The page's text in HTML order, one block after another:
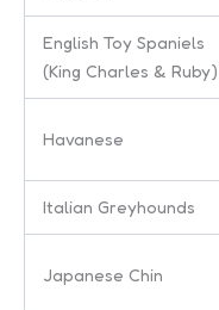
English Toy Spaniels
(King Charles & Ruby)
Havanese
Italian Greyhounds
Japanese Chin